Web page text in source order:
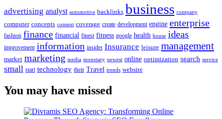
advertising analyst automotive backlinks business company
computer concepts content coverage create development engine enterprise
fashion finance financial finest fitness google health house ideas
improvement information insider Insurance leisure management
market marketing media monetary newest online optimization search service
small start technology their Travel trends website
You may have missed